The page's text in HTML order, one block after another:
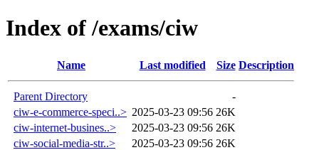
Index of /exams/ciw
Name Last modified Size Description
Parent Directory
-
ciw-e-commerce-speci..> 2025-03-23 09:56 26K
ciw-internet-busines..>
2025-03-23 09:56 26K
ciw-social-media-str..>
2025-03-23 09:56 26K